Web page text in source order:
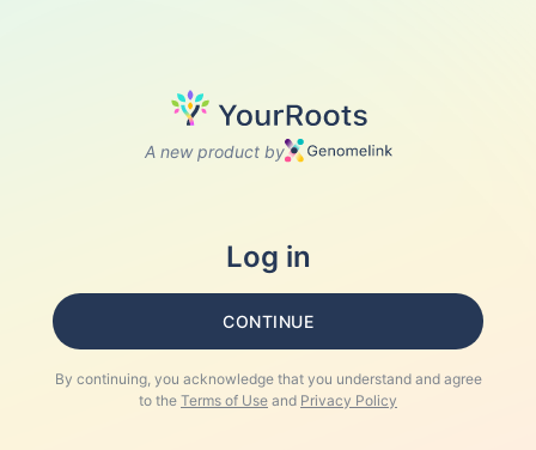
A new product by
Log in
CONTINUE
By continuing, you acknowledge that you understand and agree
to the Terms of Use and Privacy Policy